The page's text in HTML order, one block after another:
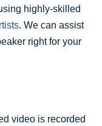
highly-skilled
. We can assist
right for your
video is recorded